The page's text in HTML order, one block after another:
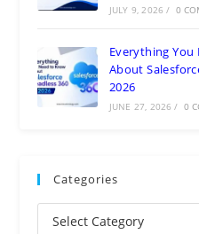
JULY 9, 2026 / 0
Everything You
About
2026
JUNE 27, 2026 / 0
Categories